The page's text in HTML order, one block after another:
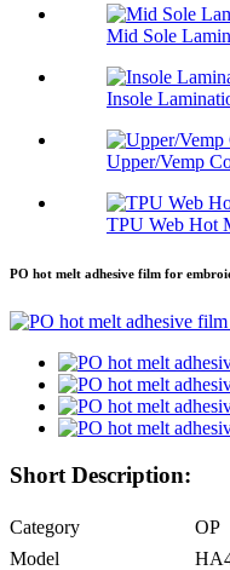
Mid Sole
Insole
Upper/Vemp
TPU Web Hot
PO hot melt adhesive film for
Short Description:
Category
OP
Model